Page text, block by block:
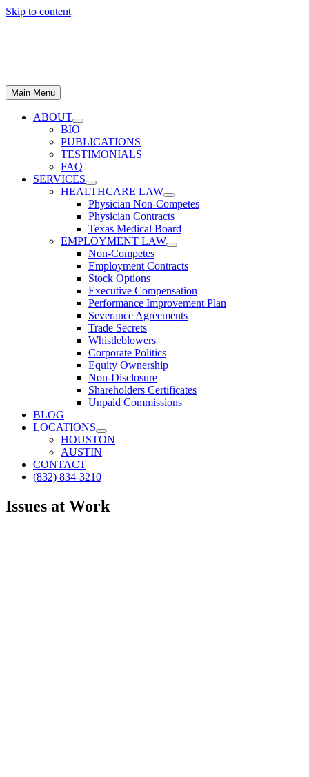
Skip to content
Main Menu
ABOUT
BIO
PUBLICATIONS
TESTIMONIALS
FAQ
SERVICES
HEALTHCARE LAW
Physician Non-Competes
Physician Contracts
Texas Medical Board
EMPLOYMENT LAW
Non-Competes
Employment Contracts
Stock Options
Executive Compensation
Performance Improvement Plan
Severance Agreements
Trade Secrets
Whistleblowers
Corporate Politics
Equity Ownership
Non-Disclosure
Shareholders Certificates
Unpaid Commissions
BLOG
LOCATIONS
HOUSTON
AUSTIN
CONTACT
(832) 834-3210
Issues at Work